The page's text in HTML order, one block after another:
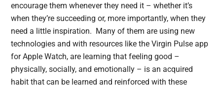
encourage them whenever they need it – whether it’s
when they’re succeeding or, more importantly, when they
need a little inspiration. Many of them are using new
technologies and with resources like the Virgin Pulse app
for Apple Watch, are learning that feeling good –
physically, socially, and emotionally – is an acquired
habit that can be learned and reinforced with these